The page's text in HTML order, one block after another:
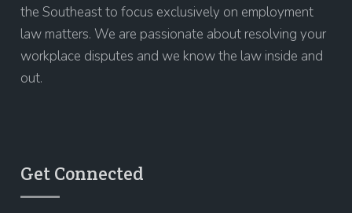
the Southeast to focus exclusively on employment
law matters. We are passionate about resolving your
workplace disputes and we know the law inside and
out.
Get Connected